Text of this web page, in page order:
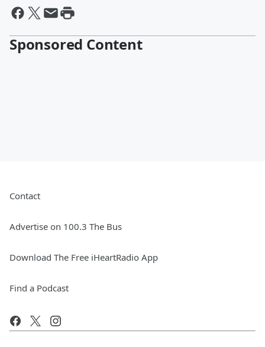
Sponsored Content
Contact
Advertise on 100.3 The Bus
Download The Free iHeartRadio App
Find a Podcast